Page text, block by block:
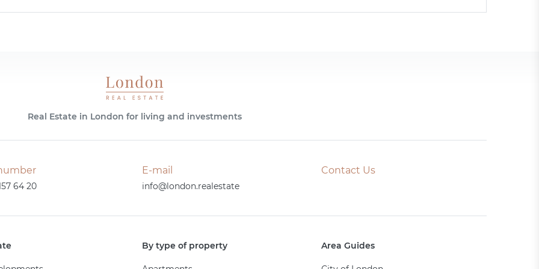
Real Estate in London for living and investments
64 20
E-mail
info@london.realestate
Contact Us
By type of property Area Guides